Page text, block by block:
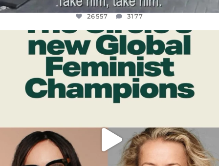
26557 3177
OFFICIALANNIELENNOX
DEAR FRIENDS,
WHILE THIS BATTERED EARTH STILL...
JUL 17
9